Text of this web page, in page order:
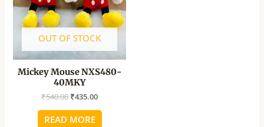
OUT OF STOCK
Mickey Mouse NXS480-
40MKY
₹540.00 ₹435.00
READ MORE